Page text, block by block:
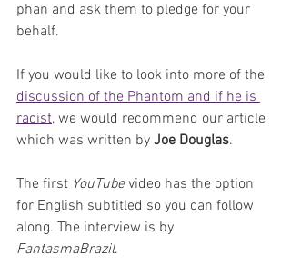
phan and ask them to pledge for your
behalf.
If you would like to look into more of the
discussion of the Phantom and if he is
racist, we would recommend our article
which was written by Joe Douglas.
The first YouTube video has the option
for English subtitled so you can follow
along. The interview is by
FantasmaBrazil.